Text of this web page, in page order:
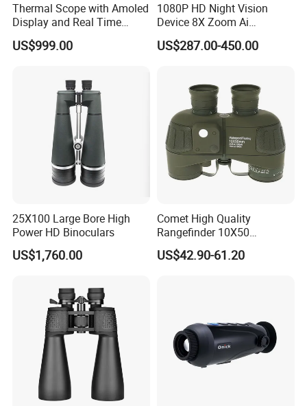
Thermal Scope with Amoled
Display and Real Time
Video Recording Function
US$999.00
1080P HD Night Vision
Device 8X Zoom Ai
Algorithm Full Color Night
Vision Binoculars
Night Patrol
US$287.00-450.00
25X100 Large Bore High
Power HD Binoculars
US$1,760.00
Comet High Quality
Rangefinder 10X50
Binoculars with Rangefinder
Compass Marine
US$42.90-61.20